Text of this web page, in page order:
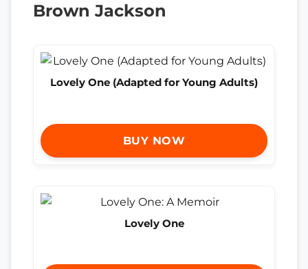
Brown Jackson
Lovely One (Adapted for Young Adults)
BUY NOW
Lovely One